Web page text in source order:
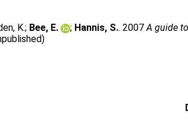
K.; Bee, E. ; Hannis, S.. 2007A guide